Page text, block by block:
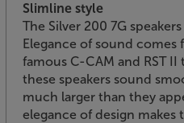
Slimline style
The Silver 200 7G
Elegance of sound comes
famous C-CAM and RST
these speakers sound
much larger than they
elegance of design makes